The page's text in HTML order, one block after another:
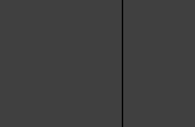
the brand’s